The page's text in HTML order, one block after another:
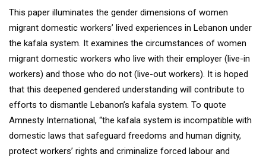
This paper illuminates the gender dimensions of women
migrant domestic workers’ lived experiences in Lebanon under
the kafala system. It examines the circumstances of women
migrant domestic workers who live with their employer (live-in
workers) and those who do not (live-out workers). It is hoped
that this deepened gendered understanding will contribute to
efforts to dismantle Lebanon’s kafala system. To quote
Amnesty International, “the kafala system is incompatible with
domestic laws that safeguard freedoms and human dignity,
protect workers’ rights and criminalize forced labour and